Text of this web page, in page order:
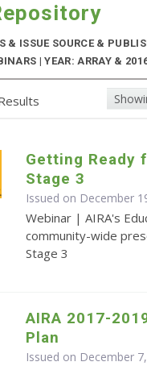
& ISSUE SOURCE &
| YEAR: ARRAY &
Getting Ready
Stage 3
Issued on December
Webinar | AIRA's
community-wide
Stage 3
AIRA 2017-
Plan
Issued on December